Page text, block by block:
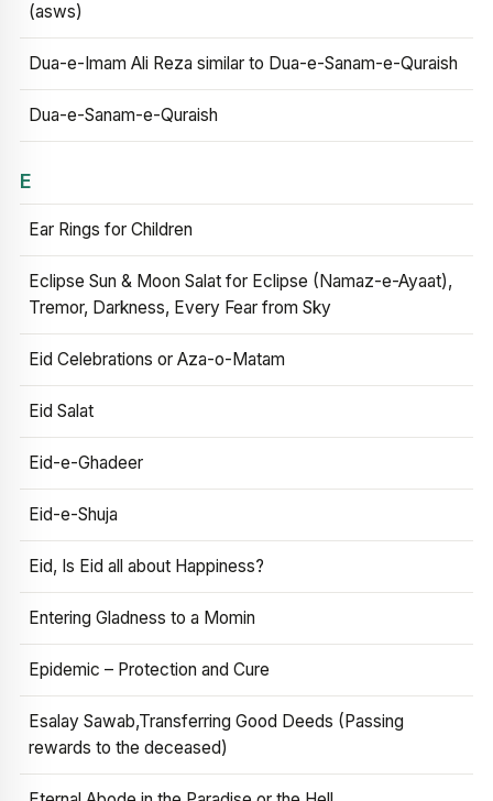
(asws)
Dua-e-Imam Ali Reza similar to Dua-e-Sanam-e-Quraish
Dua-e-Sanam-e-Quraish
E
Ear Rings for Children
Eclipse Sun & Moon Salat for Eclipse (Namaz-e-Ayaat),
Tremor, Darkness, Every Fear from Sky
Eid Celebrations or Aza-o-Matam
Eid Salat
Eid-e-Ghadeer
Eid-e-Shuja
Eid, Is Eid all about Happiness?
Entering Gladness to a Momin
Epidemic – Protection and Cure
Esalay Sawab,Transferring Good Deeds (Passing
rewards to the deceased)